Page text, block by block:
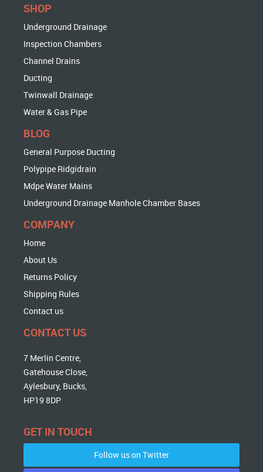
SHOP
Underground Drainage
Inspection Chambers
Channel Drains
Ducting
Twinwall Drainage
Water & Gas Pipe
BLOG
General Purpose Ducting
Polypipe Ridgidrain
Mdpe Water Mains
Underground Drainage Manhole Chamber Bases
COMPANY
Home
About Us
Returns Policy
Shipping Rules
Contact us
CONTACT US
7 Merlin Centre,
Gatehouse Close,
Aylesbury, Bucks,
HP19 8DP
GET IN TOUCH
Follow us on Twitter